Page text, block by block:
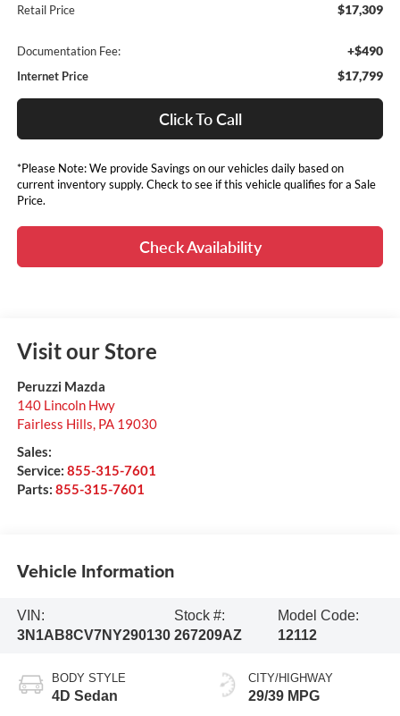
Retail Price $17,309
Documentation Fee: +$490
Internet Price $17,799
Click To Call
*Please Note: We provide Savings on our vehicles daily based on
current inventory supply. Check to see if this vehicle qualifies for a Sale
Price.
Check Availability
Visit our Store
Peruzzi Mazda
140 Lincoln Hwy
Fairless Hills, PA 19030
Sales:
Service: 855-315-7601
Parts: 855-315-7601
Vehicle Information
VIN:
3N1AB8CV7NY290130
Stock #:
267209AZ
Model Code:
12112
BODY STYLE
4D Sedan
CITY/HIGHWAY
29/39 MPG